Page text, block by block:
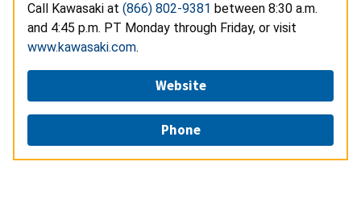
Call Kawasaki at (866) 802-9381 between 8:30 a.m.
and 4:45 p.m. PT Monday through Friday, or visit
www.kawasaki.com.
Website
Phone